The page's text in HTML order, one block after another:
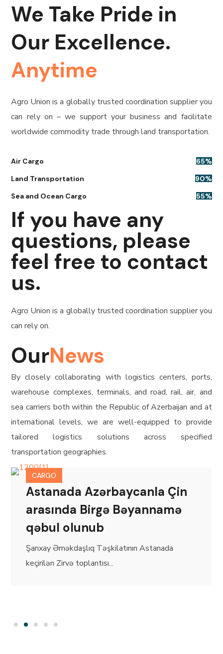
We Take Pride in
Our Excellence.
Anytime
Agro Union is a globally trusted coordination supplier you
can rely on – we support your business and facilitate
worldwide commodity trade through land transportation.
Air Cargo 65%
Land Transportation
90%
Sea and Ocean Cargo
55%
If you have any
questions, please
feel free to contact
us.
Agro Union is a globally trusted coordination supplier you
can rely on.
OurNews
By closely collaborating with logistics centers, ports,
warehouse complexes, terminals, and road, rail, air, and
sea carriers both within the Republic of Azerbaijan and at
international levels, we are well-equipped to provide
tailored logistics solutions across specified
transportation geographies.
CARGO
Astanada Azərbaycanla Çin
arasında Birgə Bəyannamə
qəbul olunub
Şanxay Əməkdaşlıq Təşkilatının Astanada
keçirilən Zirvə toplantısı...